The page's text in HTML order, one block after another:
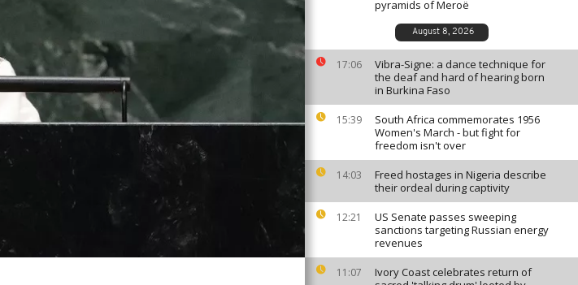
pyramids of Meroë
August 8, 2026
17:06
Vibra-Signe: a dance technique for
the deaf and hard of hearing born
in Burkina Faso
15:39
South Africa commemorates 1956
Women's March - but fight for
freedom isn't over
14:03
Freed hostages in Nigeria describe
their ordeal during captivity
12:21
US Senate passes sweeping
sanctions targeting Russian energy
revenues
11:07
Ivory Coast celebrates return of